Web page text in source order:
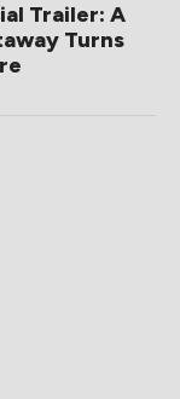
Trailer: A
Turns